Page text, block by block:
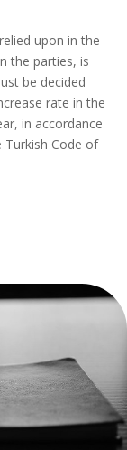
upon in the
the parties, is
be decided
rate in the
in accordance
Code of